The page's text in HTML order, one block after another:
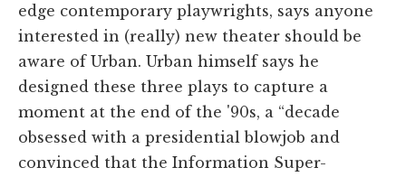
edge contemporary playwrights, says anyone
interested in (really) new theater should be
aware of Urban. Urban himself says he
designed these three plays to capture a
moment at the end of the '90s, a “decade
obsessed with a presidential blowjob and
convinced that the Information Super-